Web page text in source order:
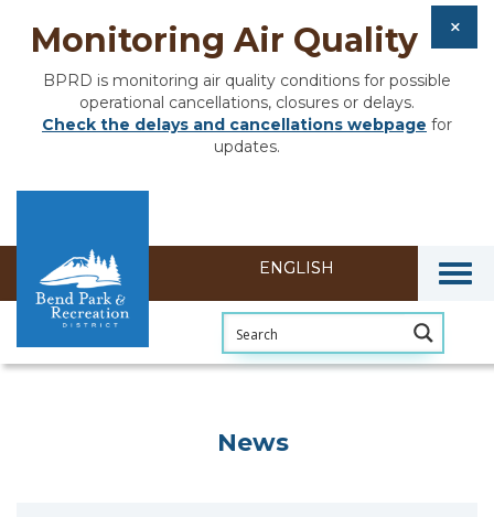
Monitoring Air Quality
BPRD is monitoring air quality conditions for possible
operational cancellations, closures or delays.
Check the delays and cancellations webpage for
updates.
News